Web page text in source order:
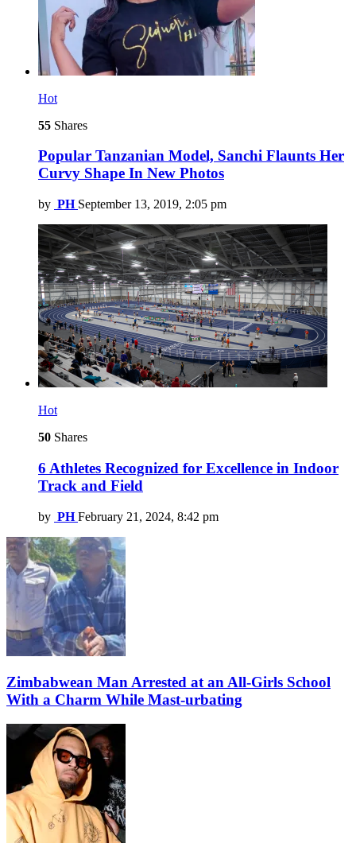
Hot
55 Shares
Popular Tanzanian Model, Sanchi Flaunts Her
Curvy Shape In New Photos
by PH September 13, 2019, 2:05 pm
Hot
50 Shares
6 Athletes Recognized for Excellence in Indoor
Track and Field
by PH February 21, 2024, 8:42 pm
Zimbabwean Man Arrested at an All-Girls School
With a Charm While Mast-urbating